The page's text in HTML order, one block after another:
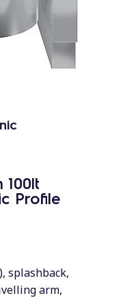
100lt
Profile
splashback,
arm,